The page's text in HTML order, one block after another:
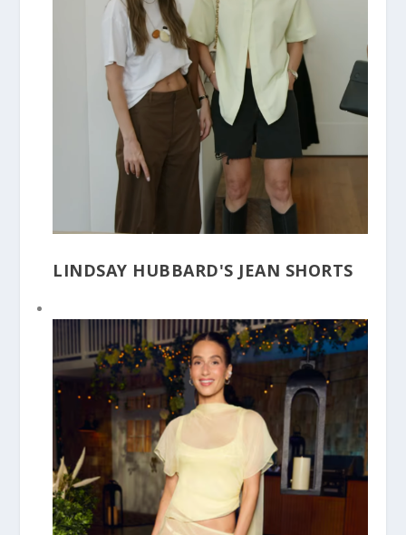
LINDSAY HUBBARD'S JEAN SHORTS